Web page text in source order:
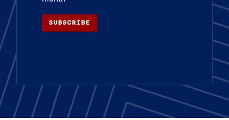
SUBSCRIBE